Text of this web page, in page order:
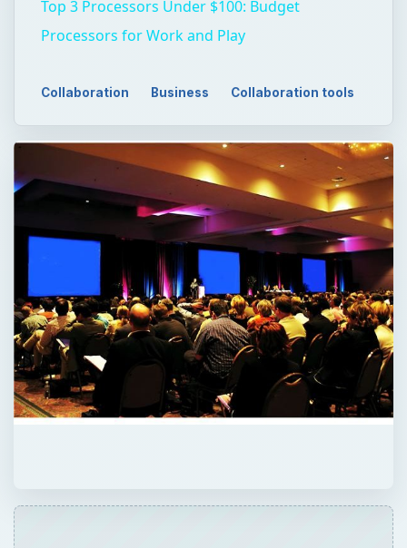
Top 3 Processors Under $100: Budget
Processors for Work and Play
Collaboration Business Collaboration tools